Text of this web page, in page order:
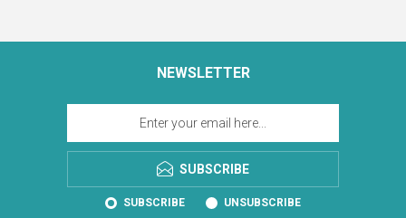
NEWSLETTER
SUBSCRIBE
SUBSCRIBE UNSUBSCRIBE